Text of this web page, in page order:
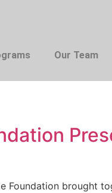
Our Team
Foundation brought